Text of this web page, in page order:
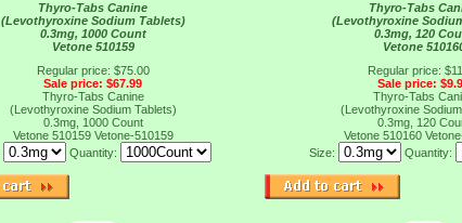
Thyro-Tabs Canine
(Levothyroxine Sodium Tablets)
0.3mg, 1000 Count
Vetone 510159
Regular price: $75.00
Sale price: $67.99
Thyro-Tabs Canine
(Levothyroxine Sodium Tablets)
0.3mg, 1000 Count
Vetone 510159 Vetone-510159
Quantity:
Thyro-Tabs
(Levothyroxine
0.3mg, 120
Vetone
Regular price:
Sale price:
Thyro-Tabs
(Levothyroxine
0.3mg, 120
Vetone 510160
Size:
Quantity: